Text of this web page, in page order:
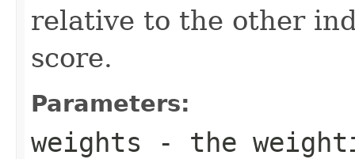
relative to the other
score.
Parameters:
weights - the